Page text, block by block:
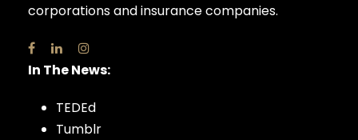
corporations and insurance companies.
In The News:
TEDEd
Tumblr